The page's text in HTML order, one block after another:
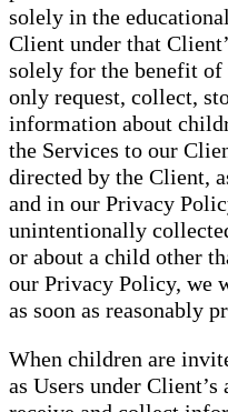
solely in the
Client under that
solely for the benefit of
only request, collect,
information about
the Services to our
directed by the Client,
and in our Privacy
unintentionally
or about a child other
our Privacy Policy, we
as soon as reasonably
When children are
as Users under